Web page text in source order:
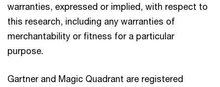
warranties, expressed or implied, with respect to
this research, including any warranties of
merchantability or fitness for a particular
purpose.
Gartner and Magic Quadrant are registered